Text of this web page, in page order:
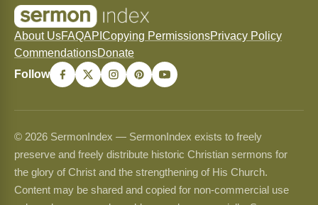
About UsFAQAPI Copying PermissionsPrivacy Policy
CommendationsDonate
Follow
© 2026 SermonIndex — SermonIndex exists to freely
preserve and freely distribute historic Christian sermons for
the glory of Christ and the strengthening of His Church.
Content may be shared and copied for non-commercial use